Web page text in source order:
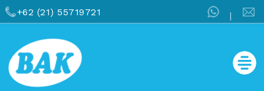
+62 (21) 55719721 |